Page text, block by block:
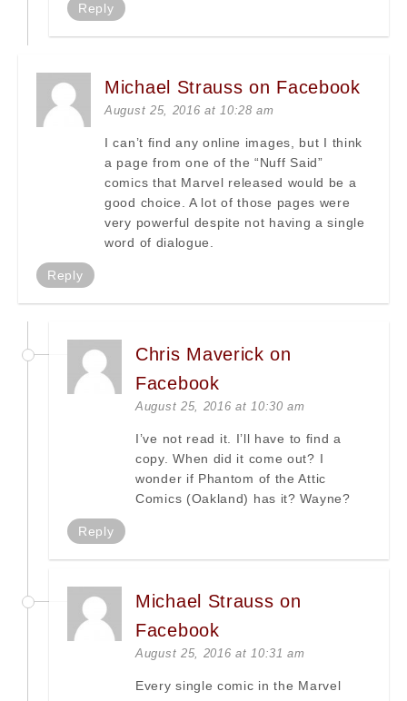
Reply
Michael Strauss on Facebook
August 25, 2016 at 10:28 am
I can’t find any online images, but I think
a page from one of the “Nuff Said”
comics that Marvel released would be a
good choice. A lot of those pages were
very powerful despite not having a single
word of dialogue.
Reply
Chris Maverick on
Facebook
August 25, 2016 at 10:30 am
I’ve not read it. I’ll have to find a
copy. When did it come out? I
wonder if Phantom of the Attic
Comics (Oakland) has it? Wayne?
Reply
Michael Strauss on
Facebook
August 25, 2016 at 10:31 am
Every single comic in the Marvel